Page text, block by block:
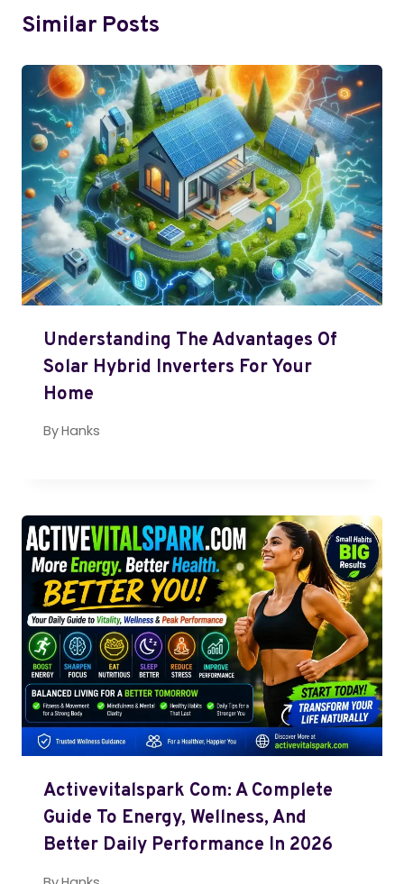
Similar Posts
Understanding The Advantages Of
Solar Hybrid Inverters For Your
Home
ByHanks
Activevitalspark Com: A Complete
Guide To Energy, Wellness, And
Better Daily Performance In 2026